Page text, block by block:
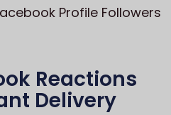
Profile Followers
Reactions
Delivery